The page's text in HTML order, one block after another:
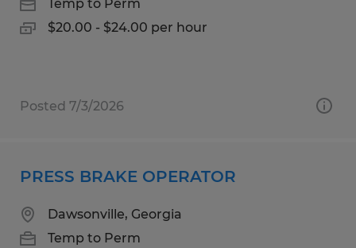
Temp to Perm
$20.00 - $24.00 per hour
Posted 7/3/2026
PRESS BRAKE OPERATOR
Dawsonville, Georgia
Temp to Perm